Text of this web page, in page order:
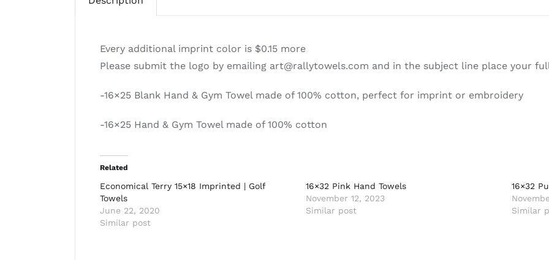
Towels
Every additional imprint color is $0.15 more
Please submit the logo by emailing art@rallytowels.com and in the subject line place your
-16×25 Blank Hand & Gym Towel made of 100% cotton, perfect for imprint or embroidery
-16×25 Hand & Gym Towel made of 100% cotton
Related
Economical Terry 15×18 Imprinted | Golf
Towels
June 22, 2020
Similar post
16×32 Pink Hand Towels
November 12, 2023
Similar post
16×32
Similar